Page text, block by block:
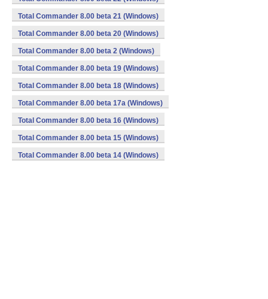
Total Commander 8.00 beta 21 (Windows)
Total Commander 8.00 beta 20 (Windows)
Total Commander 8.00 beta 2 (Windows)
Total Commander 8.00 beta 19 (Windows)
Total Commander 8.00 beta 18 (Windows)
Total Commander 8.00 beta 17a (Windows)
Total Commander 8.00 beta 16 (Windows)
Total Commander 8.00 beta 15 (Windows)
Total Commander 8.00 beta 14 (Windows)